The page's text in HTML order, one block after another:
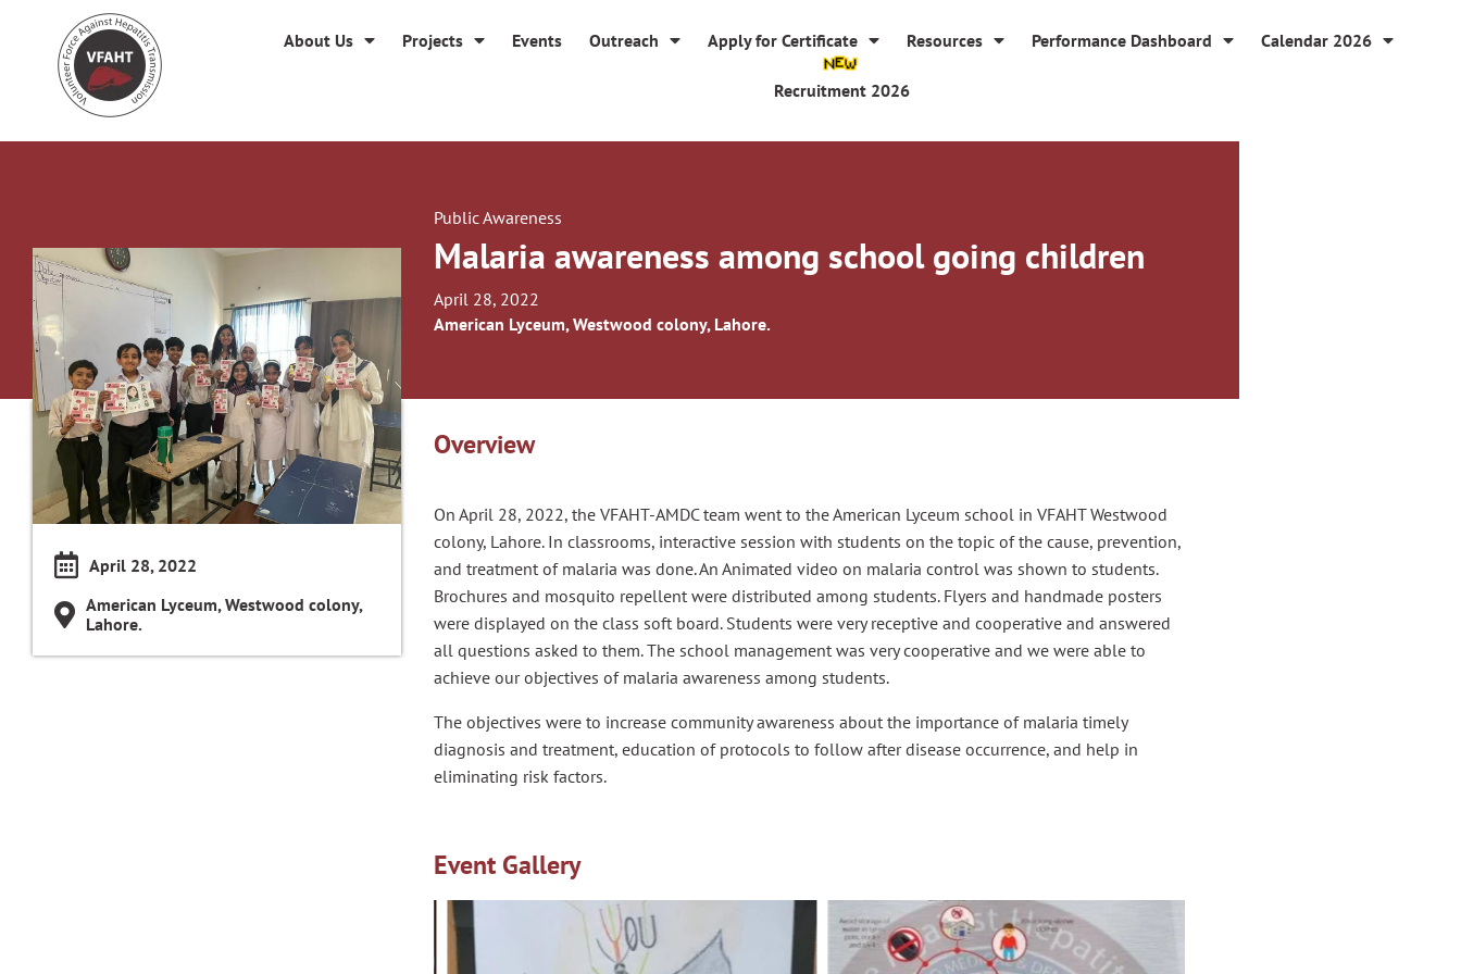
About Us Projects Events Outreach Apply for Certificate Resources Performance Dashboard Calendar 2026
Recruitment 2026
Public Awareness
Malaria awareness among school going children
April 28, 2022
American Lyceum, Westwood colony, Lahore.
April 28, 2022
American Lyceum, Westwood colony,
Lahore.
Overview
On April 28, 2022, the VFAHT-AMDC team went to the American Lyceum school in VFAHT Westwood
colony, Lahore. In classrooms, interactive session with students on the topic of the cause, prevention,
and treatment of malaria was done. An Animated video on malaria control was shown to students.
Brochures and mosquito repellent were distributed among students. Flyers and handmade posters
were displayed on the class soft board. Students were very receptive and cooperative and answered
all questions asked to them. The school management was very cooperative and we were able to
achieve our objectives of malaria awareness among students.
The objectives were to increase community awareness about the importance of malaria timely
diagnosis and treatment, education of protocols to follow after disease occurrence, and help in
eliminating risk factors.
Event Gallery